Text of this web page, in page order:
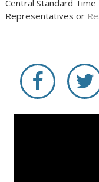
Central Standard
Representatives or